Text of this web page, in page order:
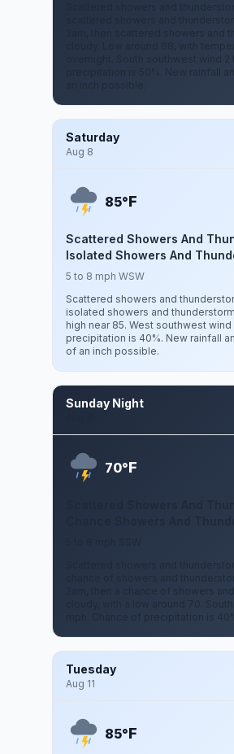
Scattered showers and
scattered showers and
2am, then scattered showers and
cloudy. Low around 68, with
overnight. South southwest wind
precipitation is 50%. New rainfall
Saturday
Aug 8
85°F
Scattered Showers And
Isolated Showers And
5 to 8 mph WSW
Scattered showers and
isolated showers and
high near 85. West southwest
precipitation is 40%. New rainfall
of an inch possible.
Sunday Night
70°F
Scattered showers and
chance of showers and
2am, then a chance of showers
cloudy, with a low around 70.
mph. Chance of precipitation is
Tuesday
Aug 11
85°F